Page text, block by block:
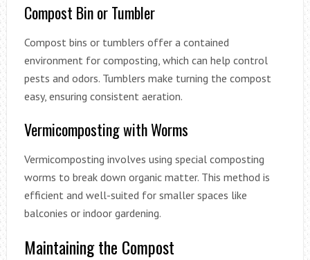
Compost Bin or Tumbler
Compost bins or tumblers offer a contained
environment for composting, which can help control
pests and odors. Tumblers make turning the compost
easy, ensuring consistent aeration.
Vermicomposting with Worms
Vermicomposting involves using special composting
worms to break down organic matter. This method is
efficient and well-suited for smaller spaces like
balconies or indoor gardening.
Maintaining the Compost